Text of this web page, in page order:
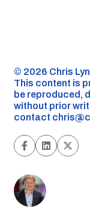
©️ 2026 Chris
This content is
be reproduced,
without prior
contact